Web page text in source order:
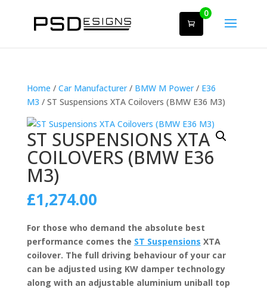
0
Home / Car Manufacturer/ BMW M Power/ E36
M3 / ST Suspensions XTA Coilovers (BMW E36 M3)
ST SUSPENSIONS XTA
COILOVERS (BMW E36
M3)
£1,274.00
For those who demand the absolute best
performance comes the ST Suspensions XTA
coilover. The full driving behaviour of your car
can be adjusted using KW damper technology
along with an adjustable aluminium uniball top